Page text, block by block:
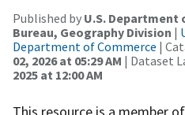
Published by U.S. Department
Bureau, Geography Division |
Department of Commerce |
02, 2026 at 05:29 AM | Dataset
2025 at 12:00 AM
This resource is a member